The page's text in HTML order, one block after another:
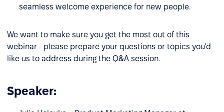
seamless welcome experience for new people.
We want to make sure you get the most out of this
webinar - please prepare your questions or topics you'd
like us to address during the Q&A session.
Speaker: